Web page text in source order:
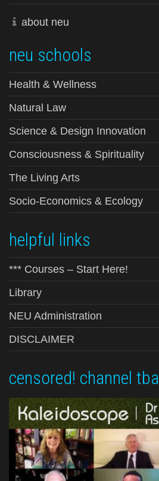
about neu
neu schools
Health & Wellness
Natural Law
Science & Design Innovation
Consciousness & Spirituality
The Living Arts
Socio-Economics & Ecology
helpful links
*** Courses – Start Here!
Library
NEU Administration
DISCLAIMER
censored! channel tba